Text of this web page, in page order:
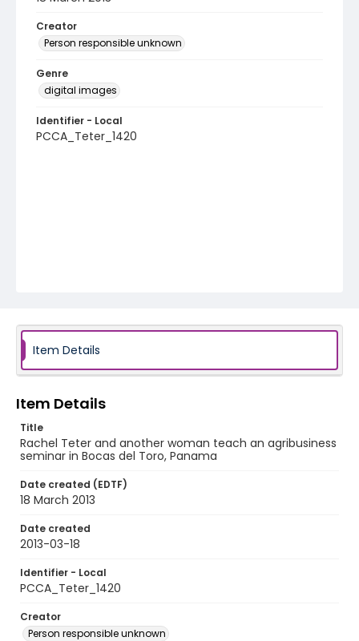
Creator
Person responsible unknown
Genre
digital images
Identifier - Local
PCCA_Teter_1420
Item Details
Item Details
Title
Rachel Teter and another woman teach an agribusiness
seminar in Bocas del Toro, Panama
Date created (EDTF)
18 March 2013
Date created
2013-03-18
Identifier - Local
PCCA_Teter_1420
Creator
Person responsible unknown